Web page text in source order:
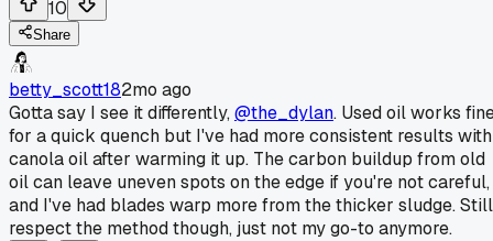
10
Share
betty_scott182mo ago
Gotta say I see it differently,@the_dylan. Used oil works
for a quick quench but I've had more consistent results with
canola oil after warming it up. The carbon buildup from old
oil can leave uneven spots on the edge if you're not careful,
and I've had blades warp more from the thicker sludge. Still
respect the method though, just not my go-to anymore.